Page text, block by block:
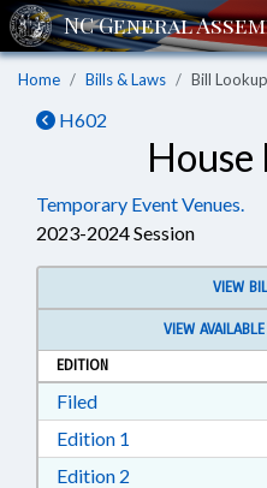
Home Bills & Laws Bill Lookup
H602
Temporary Event Venues.
2023-2024 Session
VIEW
VIEW
EDITION
FiledDownload Filed in
Edition 1
Edition 2 Download